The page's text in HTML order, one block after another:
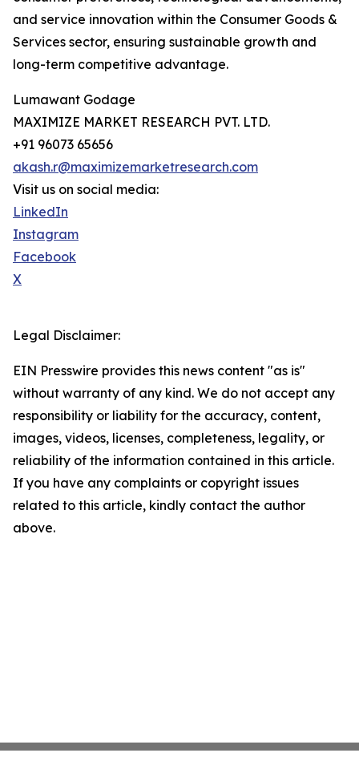
and service innovation within the Consumer Goods &
Services sector, ensuring sustainable growth and
long-term competitive advantage.
Lumawant Godage
MAXIMIZE MARKET RESEARCH PVT. LTD.
+91 96073 65656
akash.r@maximizemarketresearch.com
Visit us on social media:
LinkedIn
Instagram
Facebook
X
Legal Disclaimer:
EIN Presswire provides this news content "as is"
without warranty of any kind. We do not accept any
responsibility or liability for the accuracy, content,
images, videos, licenses, completeness, legality, or
reliability of the information contained in this article.
If you have any complaints or copyright issues
related to this article, kindly contact the author
above.